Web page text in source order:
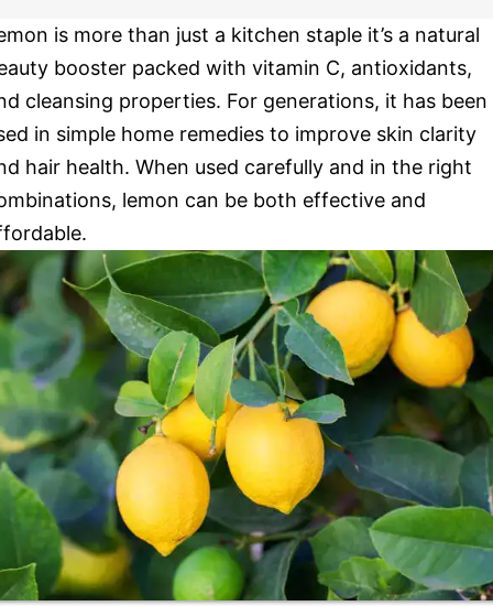
is more than just a kitchen staple it’s a natural
booster packed with vitamin C, antioxidants,
cleansing properties. For generations, it has been
in simple home remedies to improve skin clarity
hair health. When used carefully and in the right
lemon can be both effective and